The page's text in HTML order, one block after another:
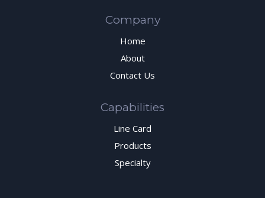
Company
Home
About
Contact Us
Capabilities
Line Card
Products
Specialty